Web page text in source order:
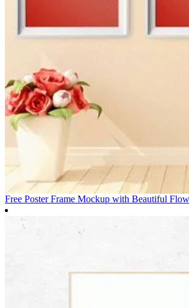
Free Poster Frame Mockup with Beautiful